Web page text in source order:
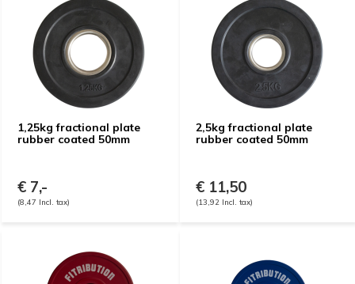
1,25kg fractional plate
rubber coated 50mm
€ 7,-
(8,47 Incl. tax)
2,5kg fractional plate
rubber coated 50mm
€ 11,50
(13,92 Incl. tax)